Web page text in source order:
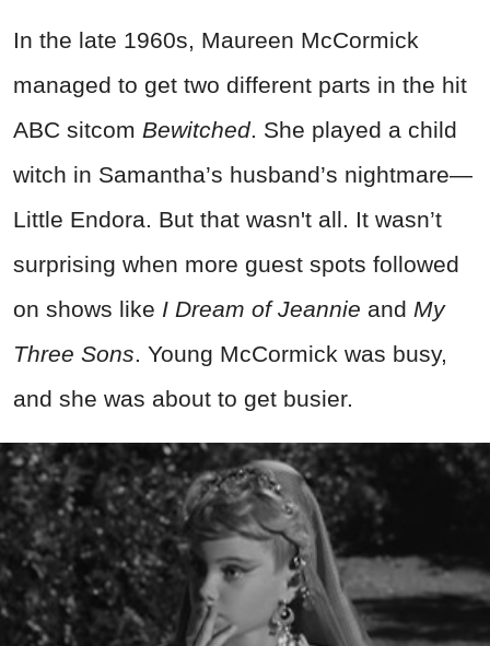
In the late 1960s, Maureen McCormick
managed to get two different parts in the hit
ABC sitcom Bewitched. She played a child
witch in Samantha’s husband’s nightmare—
Little Endora. But that wasn't all. It wasn’t
surprising when more guest spots followed
on shows like I Dream of Jeannie and My
Three Sons . Young McCormick was busy,
and she was about to get busier.